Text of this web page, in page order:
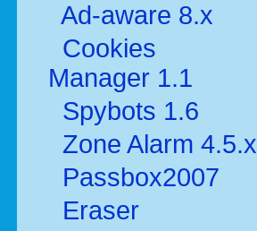
Ad-aware 8.x
Cookies
Manager 1.1
Spybots 1.6
Zone Alarm 4.5.x
Passbox2007
Eraser